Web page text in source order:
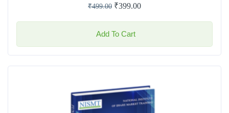
₹499.00 ₹399.00
Add To Cart